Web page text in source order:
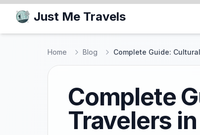
Just Me Travels
Home Blog Complete Guide:
Complete
Travelers